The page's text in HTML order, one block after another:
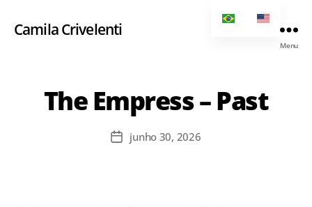
Camila Crivelenti
Menu
The Empress – Past
junho 30, 2026